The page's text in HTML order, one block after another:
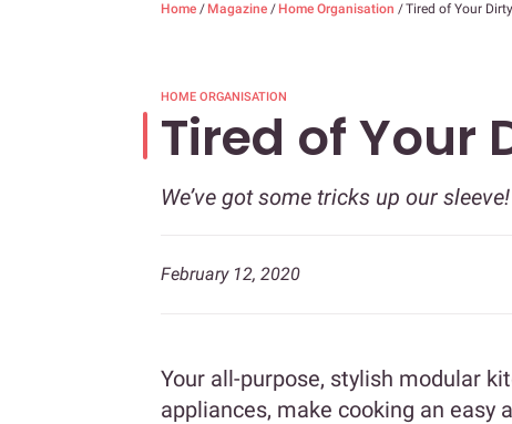
Home / Magazine / Home Organisation /Tired of Your
HOME ORGANISATION
Tired of Your
We’ve got some tricks up our sleeve!
February 12, 2020
Your all-purpose, stylish modular
appliances, make cooking an easy